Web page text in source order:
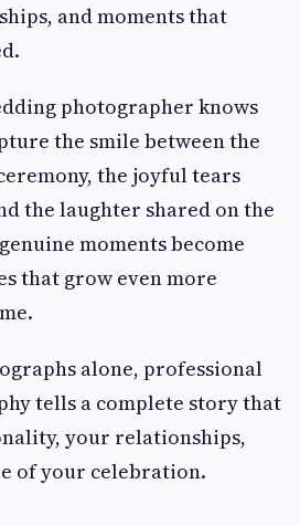
and moments that
photographer knows
the smile between the
the joyful tears
the laughter shared on the
moments become
that grow even more
alone, professional
tells a complete story that
your relationships,
of your celebration.